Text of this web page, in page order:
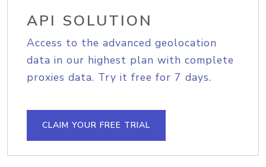
API SOLUTION
Access to the advanced geolocation
data in our highest plan with complete
proxies data. Try it free for 7 days.
CLAIM YOUR FREE TRIAL